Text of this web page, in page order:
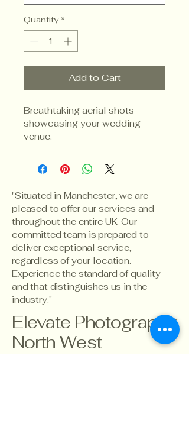
Quantity *
Add to Cart
Breathtaking aerial shots
showcasing your wedding
venue.
"Situated in Manchester, we are
pleased to offer our services and
throughout the entire UK. Our
committed team is prepared to
deliver exceptional service,
regardless of your location.
Experience the standard of quality
and that distinguishes us in the
industry."
Elevate Photography
North West